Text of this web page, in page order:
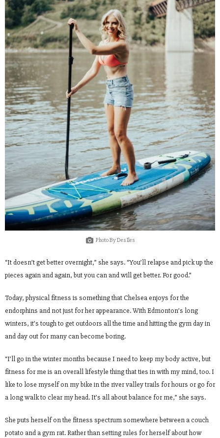
Photo By Des Iles
“It doesn’t get better overnight,” she says. “You’ll relapse and pick up the
pieces again and again, but you can and will get better. For good.”
Today, physical fitness is something that Chelsea enjoys for the
endorphins and not just for her appearance. With Edmonton’s long
winters, it’s tough to get outdoors all the time and hitting the gym day in
and day out for many can become boring.
“I’ll go in the winter months because I need to keep my body active, but
fitness for me is an overall lifestyle thing that ties in with my mind, too. I
like to lose myself on my bike in the river valley trails for hours or go for
a long walk to clear my head. It’s all about balance for me,” she says.
She puts herself on the fitness spectrum somewhere between a couch
potato and a gym rat. Rather than setting rules for herself about how